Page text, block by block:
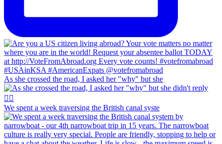
As she crossed the road, I asked her "why" but she
We spent a week traversing the British canal syste